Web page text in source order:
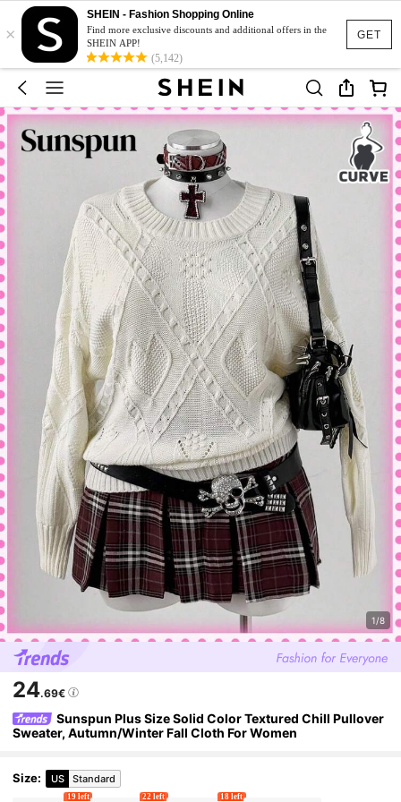
GET
×
SHEIN - Fashion Shopping Online
Find more exclusive discounts and additional offers in the
SHEIN APP!
(5,142)
1/8
24.69€
Sunspun Plus Size Solid Color Textured Chill Pullover
Sweater, Autumn/Winter Fall Cloth For Women
Size: US Standard
19 left 22 left 18 left